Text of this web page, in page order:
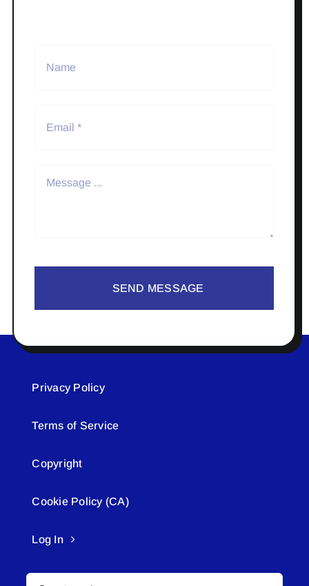
SEND MESSAGE
Privacy Policy
Terms of Service
Copyright
Cookie Policy (CA)
Log In
Search